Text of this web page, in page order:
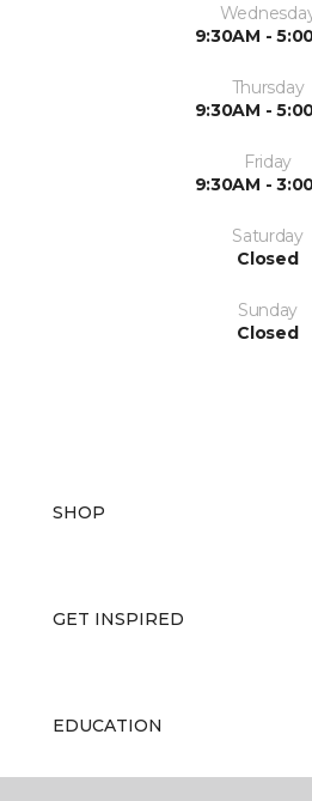
9:30AM -
Thursday
9:30AM -
Friday
9:30AM -
Saturday
Closed
Sunday
Closed
SHOP
GET INSPIRED
EDUCATION